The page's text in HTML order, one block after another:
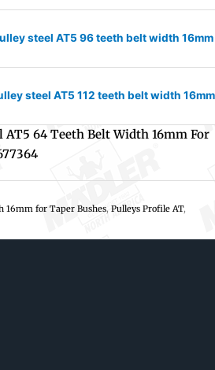
steel AT5 96 teeth belt width
steel AT5 112 teeth belt width
64 Teeth Belt Width 16mm For
16mm for Taper Bushes, Pulleys Profile AT,